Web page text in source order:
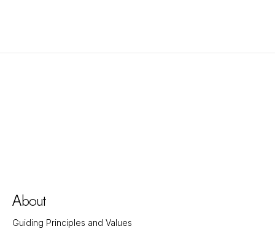
About
Guiding Principles and Values